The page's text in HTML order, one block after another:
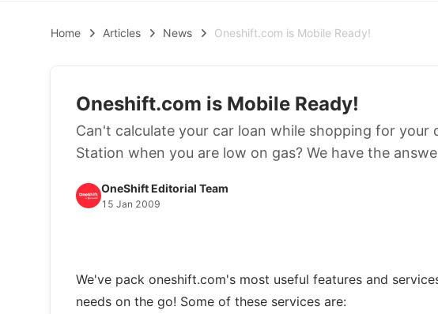
Home Articles News Oneshift.com is Mobile Ready!
Oneshift.com is Mobile Ready!
Can't calculate your car loan while shopping for
Station when you are low on gas? We have the
OneShift Editorial Team
15 Jan 2009
We've pack oneshift.com's most useful features and
needs on the go! Some of these services are: